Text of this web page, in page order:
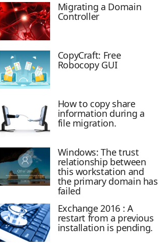
Migrating a Domain
Controller
CopyCraft: Free
Robocopy GUI
How to copy share
information during a
file migration.
Windows: The trust
relationship between
this workstation and
the primary domain has
failed
Exchange 2016 : A
restart from a previous
installation is pending.